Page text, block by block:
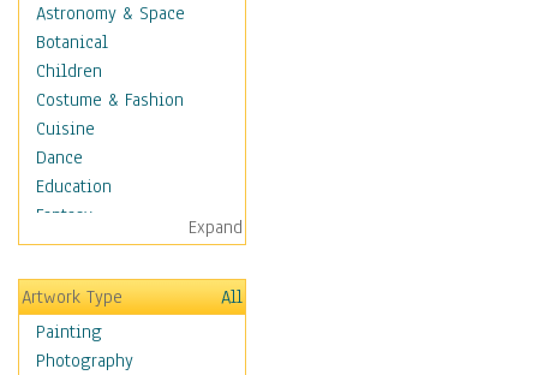
Astronomy & Space
Botanical
Children
Costume & Fashion
Cuisine
Dance
Education
Fantasy
Figurative
Hobbies
Holidays
Home & Hearth
Maps
Expand
Artwork Type
All
Painting
Photography